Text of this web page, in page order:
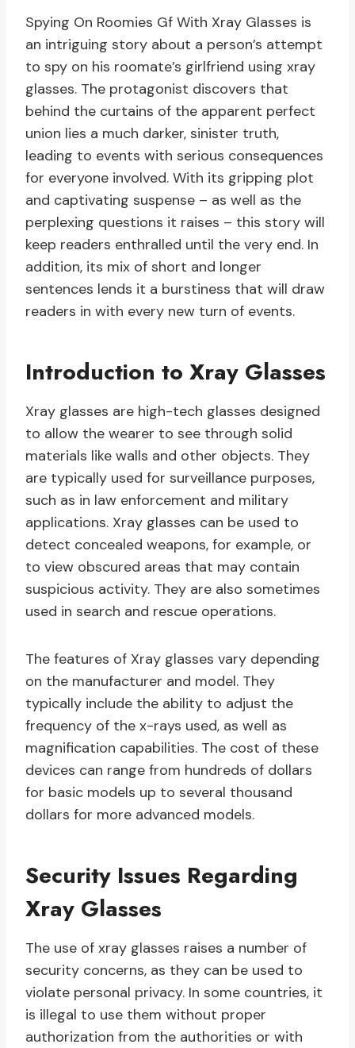
Spying On Roomies Gf With Xray Glasses is
an intriguing story about a person’s attempt
to spy on his roomate’s girlfriend using xray
glasses. The protagonist discovers that
behind the curtains of the apparent perfect
union lies a much darker, sinister truth,
leading to events with serious consequences
for everyone involved. With its gripping plot
and captivating suspense – as well as the
perplexing questions it raises – this story will
keep readers enthralled until the very end. In
addition, its mix of short and longer
sentences lends it a burstiness that will draw
readers in with every new turn of events.
Introduction to Xray Glasses
Xray glasses are high-tech glasses designed
to allow the wearer to see through solid
materials like walls and other objects. They
are typically used for surveillance purposes,
such as in law enforcement and military
applications. Xray glasses can be used to
detect concealed weapons, for example, or
to view obscured areas that may contain
suspicious activity. They are also sometimes
used in search and rescue operations.
The features of Xray glasses vary depending
on the manufacturer and model. They
typically include the ability to adjust the
frequency of the x-rays used, as well as
magnification capabilities. The cost of these
devices can range from hundreds of dollars
for basic models up to several thousand
dollars for more advanced models.
Security Issues Regarding
Xray Glasses
The use of xray glasses raises a number of
security concerns, as they can be used to
violate personal privacy. In some countries, it
is illegal to use them without proper
authorization from the authorities or with